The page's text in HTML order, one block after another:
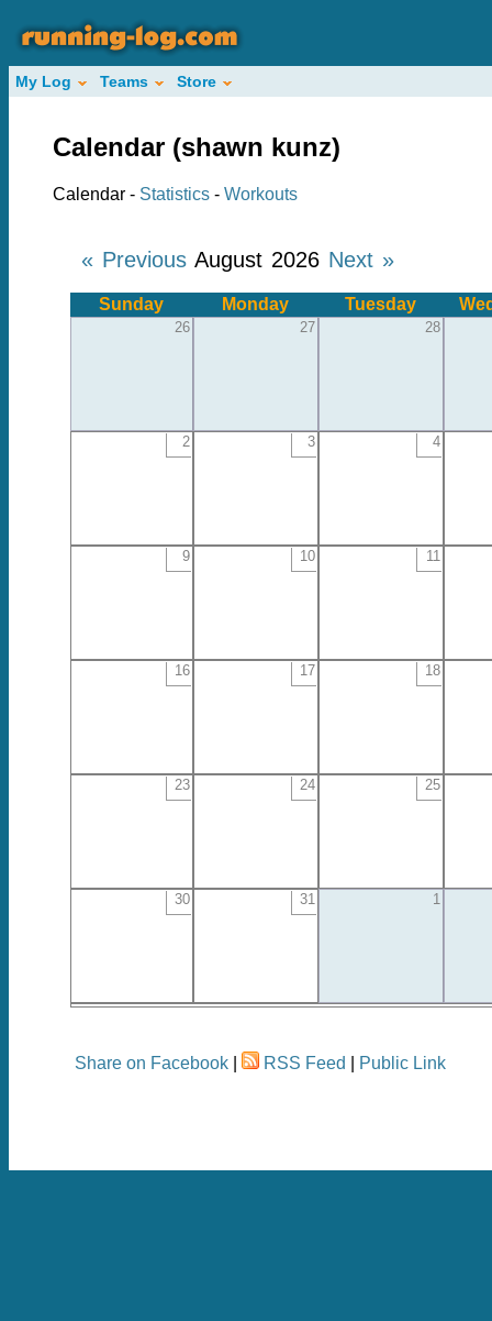
My Log Teams Store
Calendar (shawn kunz)
Calendar - Statistics - Workouts
« Previous August 2026 Next »
Sunday Monday Tuesday
26 27 28
2 3 4
9 10 11
16 17 18
23 24 25
30 31 1
Share on Facebook RSS Feed Public Link